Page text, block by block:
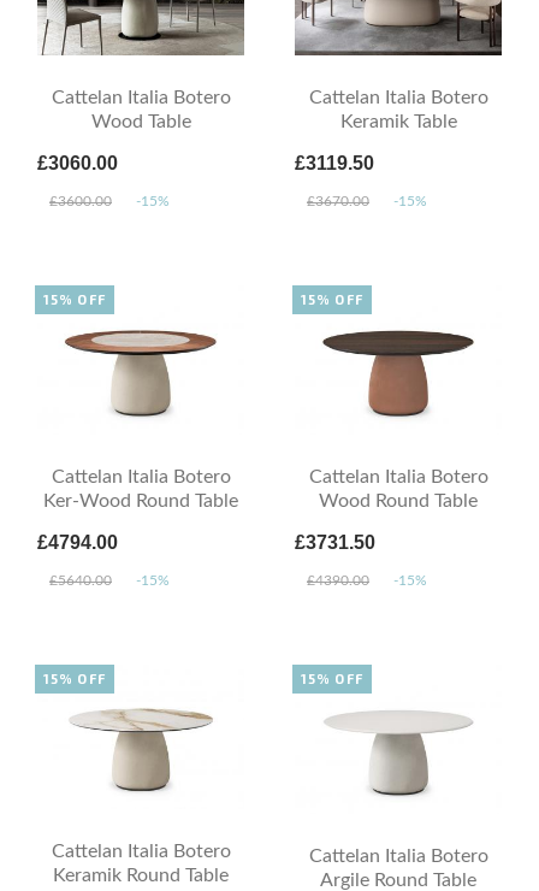
Cattelan Italia Botero
Wood Table
£3060.00
£3600.00 -15%
Cattelan Italia Botero
Keramik Table
£3119.50
£3670.00 -15%
Cattelan Italia Botero
Ker-Wood Round Table
£4794.00
£5640.00 -15%
15% OFF
Cattelan Italia Botero
Wood Round Table
£3731.50
£4390.00 -15%
15% OFF
Cattelan Italia Botero
Keramik Round Table
15% OFF
Cattelan Italia Botero
Argile Round Table
15% OFF